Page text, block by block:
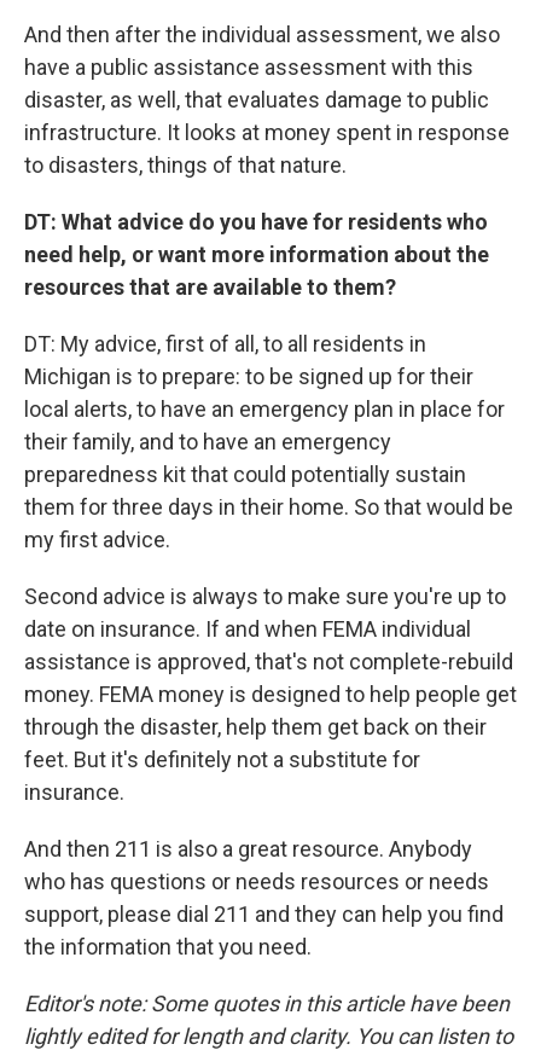
And then after the individual assessment, we also
have a public assistance assessment with this
disaster, as well, that evaluates damage to public
infrastructure. It looks at money spent in response
to disasters, things of that nature.
DT: What advice do you have for residents who
need help, or want more information about the
resources that are available to them?
DT: My advice, first of all, to all residents in
Michigan is to prepare: to be signed up for their
local alerts, to have an emergency plan in place for
their family, and to have an emergency
preparedness kit that could potentially sustain
them for three days in their home. So that would be
my first advice.
Second advice is always to make sure you're up to
date on insurance. If and when FEMA individual
assistance is approved, that's not complete-rebuild
money. FEMA money is designed to help people get
through the disaster, help them get back on their
feet. But it's definitely not a substitute for
insurance.
And then 211 is also a great resource. Anybody
who has questions or needs resources or needs
support, please dial 211 and they can help you find
the information that you need.
Editor's note: Some quotes in this article have been
lightly edited for length and clarity. You can listen to